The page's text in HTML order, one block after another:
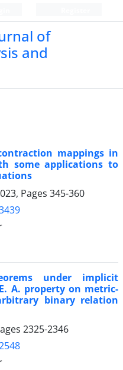
of
and
mappings in
some applications to
Pages 345-360
under implicit
A. property on metric-
binary relation
2325-2346